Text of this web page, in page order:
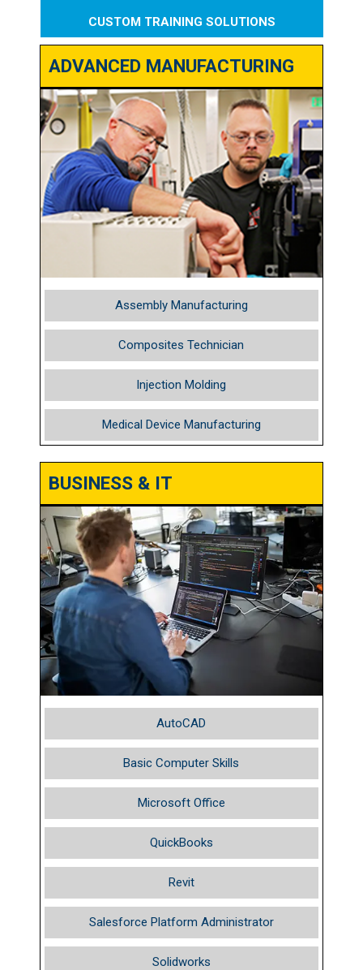
CUSTOM TRAINING SOLUTIONS
ADVANCED MANUFACTURING
Assembly Manufacturing
Composites Technician
Injection Molding
Medical Device Manufacturing
BUSINESS & IT
AutoCAD
Basic Computer Skills
Microsoft Office
QuickBooks
Revit
Salesforce Platform Administrator
Solidworks